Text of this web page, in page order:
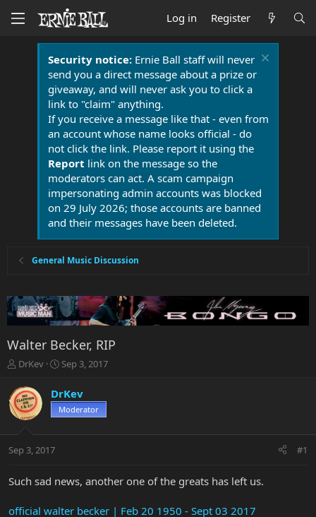
Log in Register
Security notice:Ernie Ball staff will never
send you a direct message about a prize or
giveaway, and will never ask you to click a
link to "claim" anything.
If you receive a message like that - even from
an account whose name looks official - do
not click the link. Please report it using the
Report link on the message so the
moderators can act. A scam campaign
impersonating admin accounts was blocked
on 29 July 2026; those accounts are banned
and their messages have been deleted.
General Music Discussion
Walter Becker, RIP
T
r
e
a
t
r
DrKev
S
a
r
t
a
Sep 3, 2017
DrKev
Moderator
Sep 3, 2017 #1
Such sad news, another one of the greats has left us.
official walter becker | Feb 20 1950 - Sept 03 2017